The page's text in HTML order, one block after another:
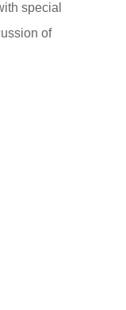
special
of